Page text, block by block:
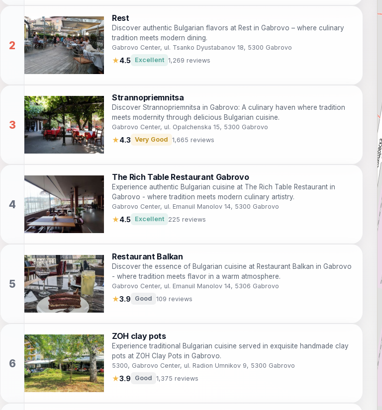
Rest
Discover authentic Bulgarian flavors at Rest in Gabrovo – where culinary
tradition meets modern dining.
Gabrovo Center, ul. Tsanko Dyustabanov 18, 5300 Gabrovo
★4.5 Excellent 1,269 reviews
Strannopriemnitsa
Discover Strannopriemnitsa in Gabrovo: A culinary haven where tradition
meets modernity through delicious Bulgarian cuisine.
Gabrovo Center, ul. Opalchenska 15, 5300 Gabrovo
★4.3 Very Good 1,665 reviews
The Rich Table Restaurant Gabrovo
Experience authentic Bulgarian cuisine at The Rich Table Restaurant in
Gabrovo - where tradition meets modern culinary artistry.
Gabrovo Center, ul. Emanuil Manolov 14, 5300 Gabrovo
★4.5 Excellent 225 reviews
Restaurant Balkan
Discover the essence of Bulgarian cuisine at Restaurant Balkan in Gabrovo
- where tradition meets flavor in a warm atmosphere.
Gabrovo Center, ul. Emanuil Manolov 14, 5306 Gabrovo
★3.9 Good 109 reviews
ZOH clay pots
Experience traditional Bulgarian cuisine served in exquisite handmade clay
pots at ZOH Clay Pots in Gabrovo.
5300, Gabrovo Center, ul. Radion Umnikov 9, 5300 Gabrovo
★3.9 Good 1,375 reviews